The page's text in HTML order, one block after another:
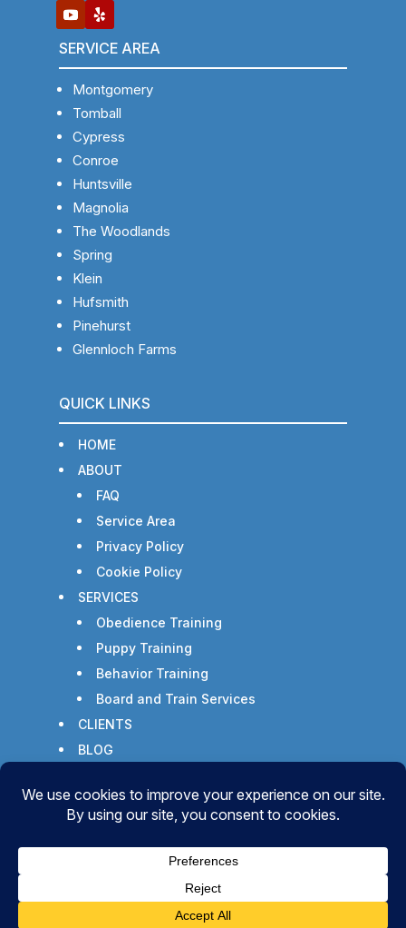
SERVICE AREA
Montgomery
Tomball
Cypress
Conroe
Huntsville
Magnolia
The Woodlands
Spring
Klein
Hufsmith
Pinehurst
Glennloch Farms
QUICK LINKS
HOME
ABOUT
FAQ
Service Area
Privacy Policy
Cookie Policy
SERVICES
Obedience Training
Puppy Training
Behavior Training
Board and Train Services
CLIENTS
BLOG
Copyright © 2026 - All Rights Reserved -
WizardsWebs Design LLC